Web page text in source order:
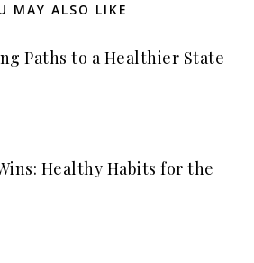
MAY ALSO LIKE
Paths to a Healthier State
Healthy Habits for the